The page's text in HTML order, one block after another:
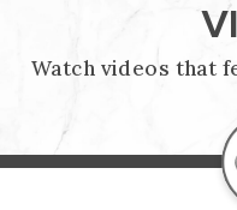
Watch videos that